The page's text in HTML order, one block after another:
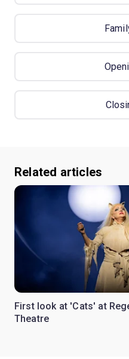
Related articles
First look at 'Cats' at
Theatre